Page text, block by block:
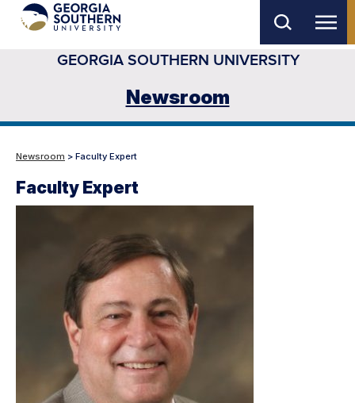
main
GEORGIA SOUTHERN UNIVERSITY
Newsroom
Newsroom > Faculty Expert
Faculty Expert